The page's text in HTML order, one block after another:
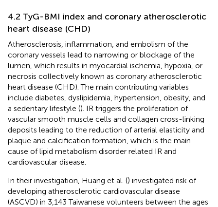
4.2 TyG-BMI index and coronary atherosclerotic
heart disease (CHD)
Atherosclerosis, inflammation, and embolism of the
coronary vessels lead to narrowing or blockage of the
lumen, which results in myocardial ischemia, hypoxia, or
necrosis collectively known as coronary atherosclerotic
heart disease (CHD). The main contributing variables
include diabetes, dyslipidemia, hypertension, obesity, and
a sedentary lifestyle (). IR triggers the proliferation of
vascular smooth muscle cells and collagen cross-linking
deposits leading to the reduction of arterial elasticity and
plaque and calcification formation, which is the main
cause of lipid metabolism disorder related IR and
cardiovascular disease.
In their investigation, Huang et al. () investigated risk of
developing atherosclerotic cardiovascular disease
(ASCVD) in 3,143 Taiwanese volunteers between the ages